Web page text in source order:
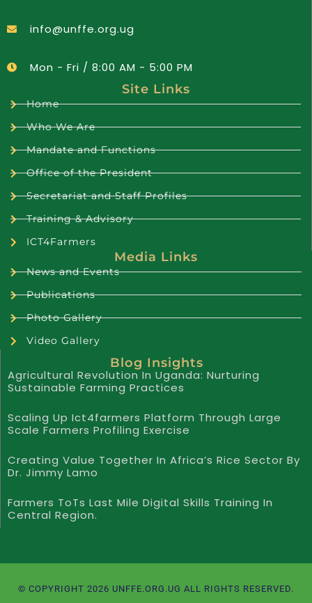
info@unffe.org.ug
Mon - Fri / 8:00 AM - 5:00 PM
Site Links
Home
Who We Are
Mandate and Functions
Office of the President
Secretariat and Staff Profiles
Training & Advisory
ICT4Farmers
Media Links
News and Events
Publications
Photo Gallery
Video Gallery
Blog Insights
Agricultural Revolution In Uganda: Nurturing
Sustainable Farming Practices
Scaling Up Ict4farmers Platform Through Large
Scale Farmers Profiling Exercise
Creating Value Together In Africa’s Rice Sector By
Dr. Jimmy Lamo
Farmers ToTs Last Mile Digital Skills Training In
Central Region.
© COPYRIGHT 2026 UNFFE.ORG.UG ALL RIGHTS RESERVED.